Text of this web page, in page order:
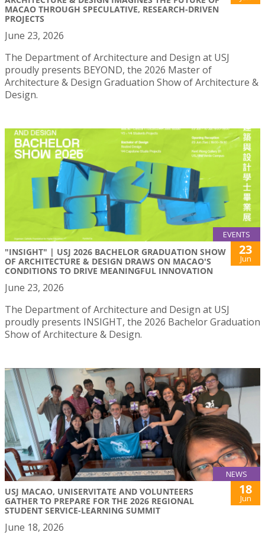
MACAO THROUGH SPECULATIVE, RESEARCH-DRIVEN
PROJECTS
June 23, 2026
The Department of Architecture and Design at USJ
proudly presents BEYOND, the 2026 Master of
Architecture & Design Graduation Show of Architecture &
Design.
EVENTS
"INSIGHT" | USJ 2026 BACHELOR GRADUATION SHOW
OF ARCHITECTURE & DESIGN DRAWS ON MACAO'S
CONDITIONS TO DRIVE MEANINGFUL INNOVATION
23
Jun
June 23, 2026
The Department of Architecture and Design at USJ
proudly presents INSIGHT, the 2026 Bachelor Graduation
Show of Architecture & Design.
NEWS
USJ MACAO, UNISERVITATE AND VOLUNTEERS
GATHER TO PREPARE FOR THE 2026 REGIONAL
STUDENT SERVICE-LEARNING SUMMIT
18
Jun
June 18, 2026